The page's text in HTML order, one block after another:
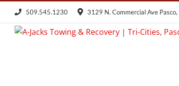
content
509.545.1230 3129 N. Commercial Ave